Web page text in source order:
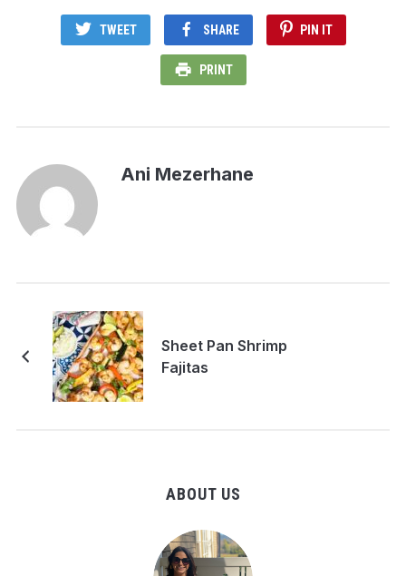
TWEET SHARE PIN IT
PRINT
Ani Mezerhane
Sheet Pan Shrimp
Fajitas
ABOUT US